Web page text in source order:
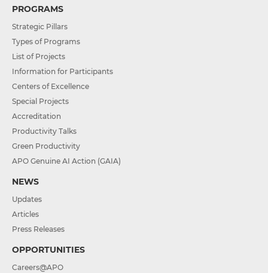
PROGRAMS
Strategic Pillars
Types of Programs
List of Projects
Information for Participants
Centers of Excellence
Special Projects
Accreditation
Productivity Talks
Green Productivity
APO Genuine AI Action (GAIA)
NEWS
Updates
Articles
Press Releases
OPPORTUNITIES
Careers@APO